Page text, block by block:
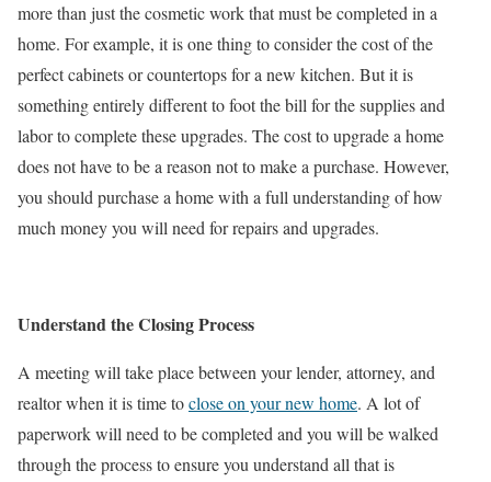
more than just the cosmetic work that must be completed in a
home. For example, it is one thing to consider the cost of the
perfect cabinets or countertops for a new kitchen. But it is
something entirely different to foot the bill for the supplies and
labor to complete these upgrades. The cost to upgrade a home
does not have to be a reason not to make a purchase. However,
you should purchase a home with a full understanding of how
much money you will need for repairs and upgrades.
Understand the Closing Process
A meeting will take place between your lender, attorney, and
realtor when it is time toclose on your new home. A lot of
paperwork will need to be completed and you will be walked
through the process to ensure you understand all that is